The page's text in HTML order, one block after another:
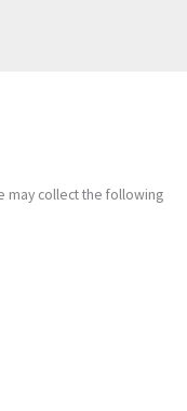
may collect the following